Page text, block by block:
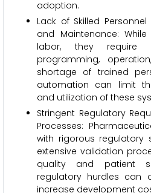
adoption.
Lack of Skilled
and Maintenance:
labor, they require
programming,
shortage of trained
automation can limit
and utilization of these
Stringent Regulatory
Processes:
with rigorous regulatory
extensive validation
quality and patient
regulatory hurdles can
increase development